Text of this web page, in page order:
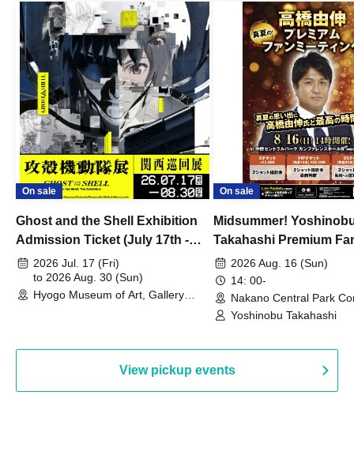
On sale
Ghost and the Shell Exhibition
Admission Ticket (July 17th -
August 30th, 2026)
2026 Jul. 17 (Fri)
to 2026 Aug. 30 (Sun)
Hyogo Museum of Art, Gallery
On sale
Midsummer!
Takahashi Premium
2026 Aug. 16 (Sun)
14: 00-
Nakano Central Park
Hall B (Tokyo)
Yoshinobu Takahashi
View pickup events